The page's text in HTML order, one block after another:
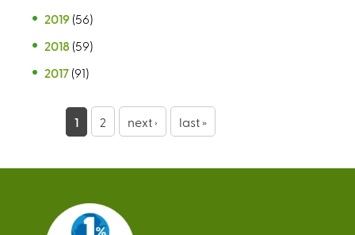
2019 (56)
2018 (59)
2017 (91)
g
1 2 next › last »